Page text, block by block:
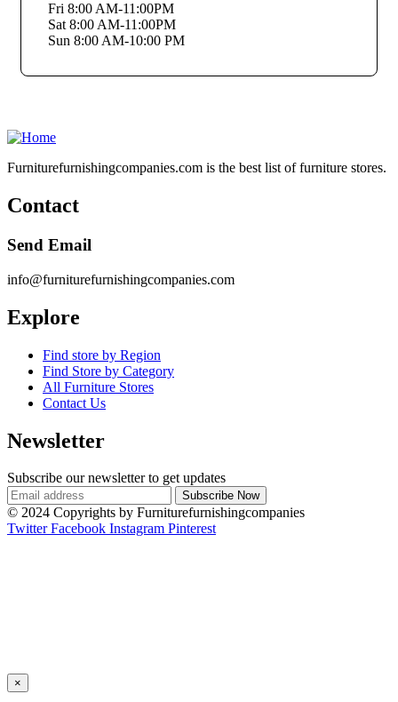
Fri 8:00 AM-11:00PM
Sat 8:00 AM-11:00PM
Sun 8:00 AM-10:00 PM
Furniturefurnishingcompanies.com is the best list of furniture stores.
Contact
Send Email
info@furniturefurnishingcompanies.com
Explore
Find store by Region
Find Store by Category
All Furniture Stores
Contact Us
Newsletter
Subscribe our newsletter to get updates
© 2024 Copyrights by Furniturefurnishingcompanies
Twitter Facebook Instagram Pinterest
×